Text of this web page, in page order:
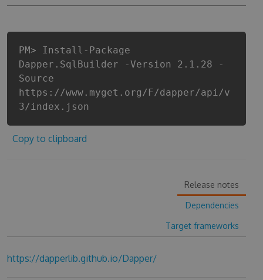
PM> Install-Package
Dapper.SqlBuilder -Version 2.1.28 -
Source
https://www.myget.org/F/dapper/api/v
3/index.json
Copy to clipboard
Release notes
Dependencies
Target frameworks
https://dapperlib.github.io/Dapper/